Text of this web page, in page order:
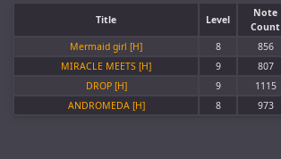
Title Level
Note
Count
Mermaid girl [H] 8
856
MIRACLE MEETS [H]
9 807
DROP [H]
9
1115
ANDROMEDA [H]
8 973